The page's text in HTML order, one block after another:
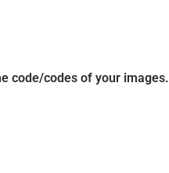
code/codes of your images.